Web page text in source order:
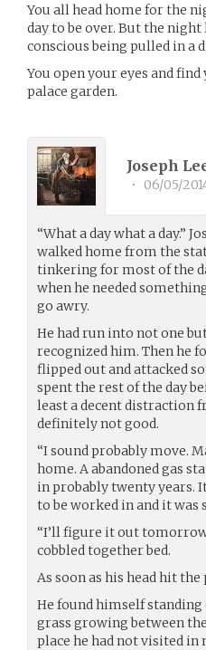
You all head home for the
day to be over. But the
conscious being pulled in a
You open your eyes and
palace garden.
Joseph
• 06/05/
“What a day what a day.”
walked home from the
tinkering for most of the
when he needed
go awry.
He had run into not one
recognized him. Then he
flipped out and attacked
spent the rest of the day
least a decent distraction
definitely not good.
“I sound probably move.
home. A abandoned gas
in probably twenty years.
to be worked in and it was
“I’ll figure it out
cobbled together bed.
As soon as his head hit
He found himself
grass growing between
place he had not visited in